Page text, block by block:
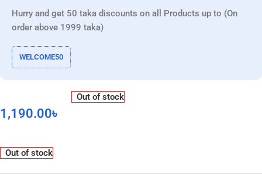
Hurry and get 50 taka discounts on all Products up to (On
order above 1999 taka)
WELCOME50
1,190.00৳
Out of stock
Out of stock